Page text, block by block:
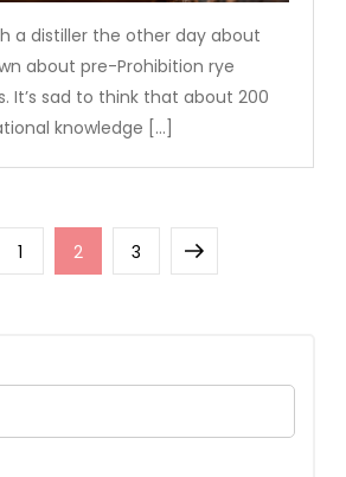
a distiller the other day about
about pre-Prohibition rye
It’s sad to think that about 200
knowledge […]
Page
1 Page
2 Page
3
Next